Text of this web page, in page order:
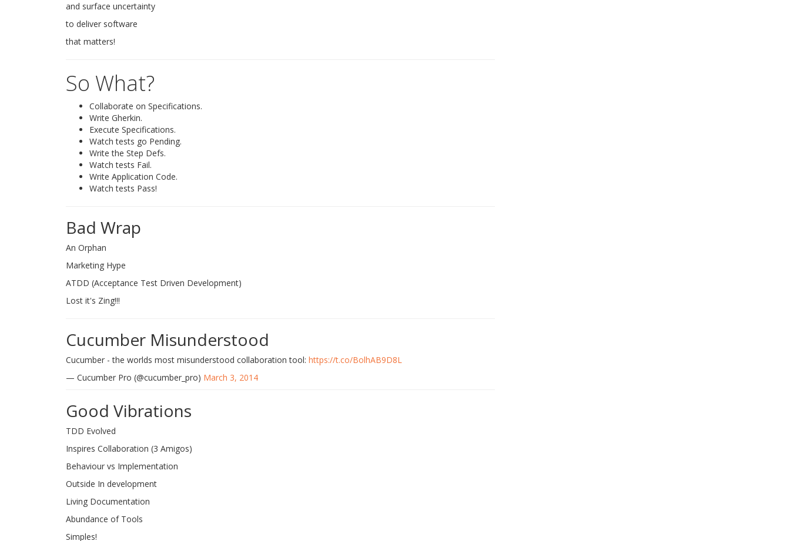
and surface uncertainty
to deliver software
that matters!
So What?
Collaborate on Specifications.
Write Gherkin.
Execute Specifications.
Watch tests go Pending.
Write the Step Defs.
Watch tests Fail.
Write Application Code.
Watch tests Pass!
Bad Wrap
An Orphan
Marketing Hype
ATDD (Acceptance Test Driven Development)
Lost it's Zing!!!
Cucumber Misunderstood
Cucumber - the worlds most misunderstood collaboration tool: https://t.co/BolhAB9D8L
— Cucumber Pro (@cucumber_pro) March 3, 2014
Good Vibrations
TDD Evolved
Inspires Collaboration (3 Amigos)
Behaviour vs Implementation
Outside In development
Living Documentation
Abundance of Tools
Simples!